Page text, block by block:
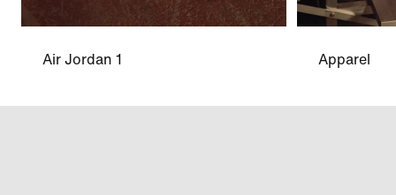
Air Jordan 1 Apparel